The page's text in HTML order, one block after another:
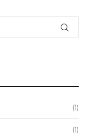
(1)
(1)